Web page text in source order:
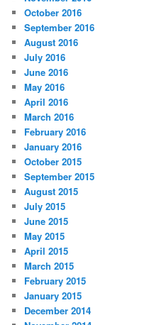
October 2016
September 2016
August 2016
July 2016
June 2016
May 2016
April 2016
March 2016
February 2016
January 2016
October 2015
September 2015
August 2015
July 2015
June 2015
May 2015
April 2015
March 2015
February 2015
January 2015
December 2014